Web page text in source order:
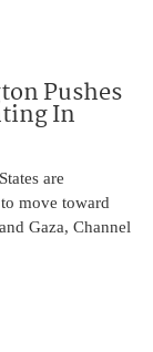
Pushes
In
are
move toward
Gaza, Channel